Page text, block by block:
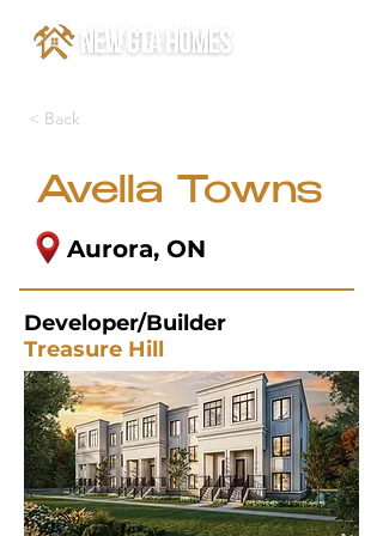
< Back
Avella Towns
Aurora, ON
Developer/Builder
Treasure Hill